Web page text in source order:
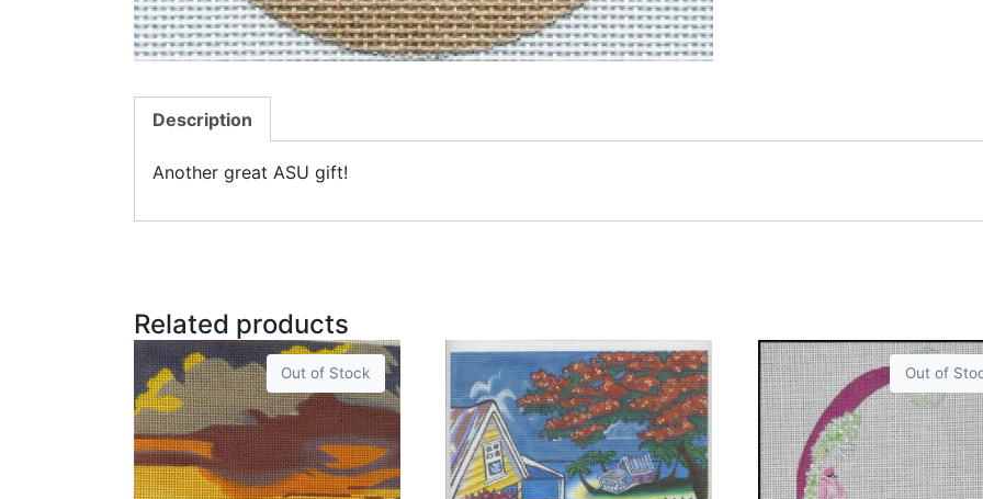
Description
Another great ASU gift!
Related products
Out of Stock Out of